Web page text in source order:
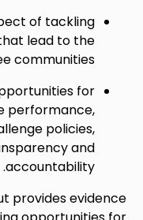
of tackling
lead to the
communities.
for
performance,
policies,
and
accountability.
provides evidence